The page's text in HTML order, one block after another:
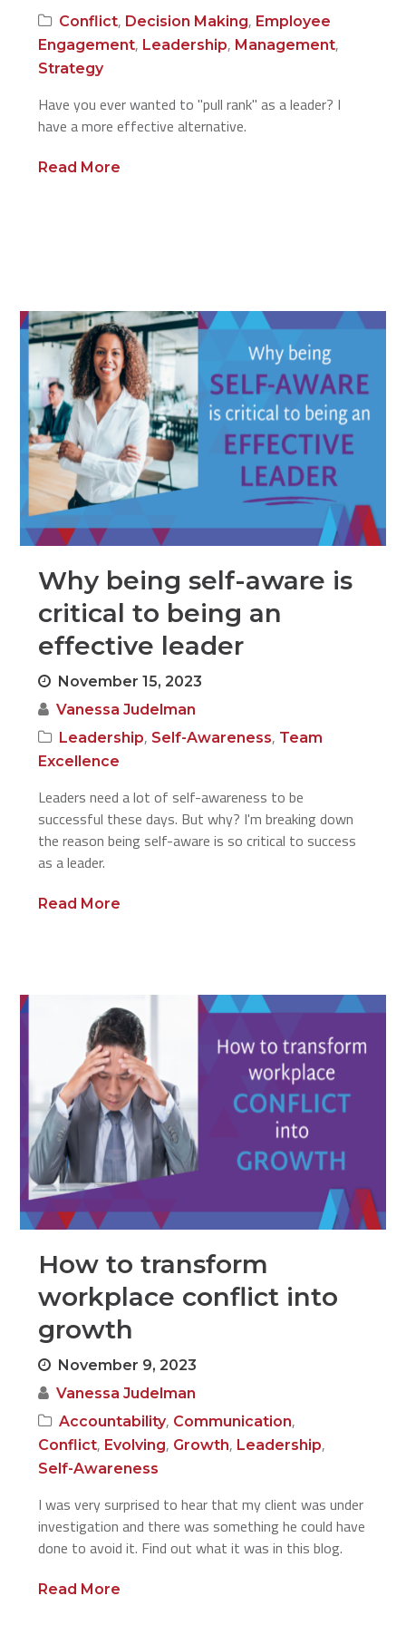
Conflict, Decision Making, Employee
Engagement, Leadership, Management,
Strategy
Have you ever wanted to "pull rank" as a leader? I
have a more effective alternative.
Read More
Why being self-aware is
critical to being an
effective leader
November 15, 2023
Vanessa Judelman
Leadership, Self-Awareness, Team
Excellence
Leaders need a lot of self-awareness to be
successful these days. But why? I'm breaking down
the reason being self-aware is so critical to success
as a leader.
Read More
How to transform
workplace conflict into
growth
November 9, 2023
Vanessa Judelman
Accountability, Communication,
Conflict, Evolving, Growth, Leadership,
Self-Awareness
I was very surprised to hear that my client was under
investigation and there was something he could have
done to avoid it. Find out what it was in this blog.
Read More